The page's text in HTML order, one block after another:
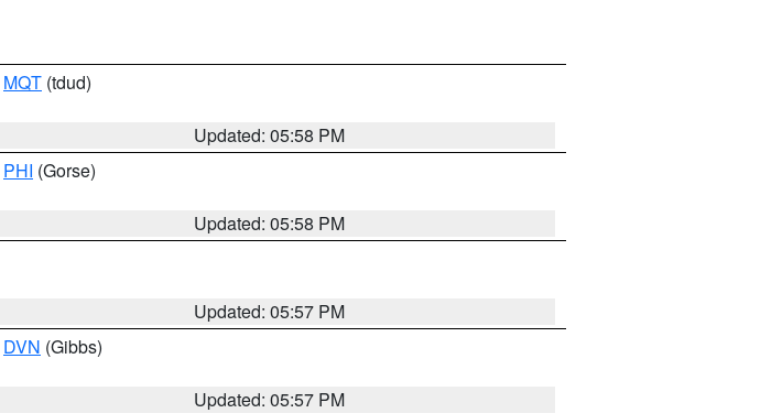
MQT (tdud)
Updated: 05:58 PM
PHI (Gorse)
Updated: 05:58 PM
Updated: 05:57 PM
DVN (Gibbs)
Updated: 05:57 PM